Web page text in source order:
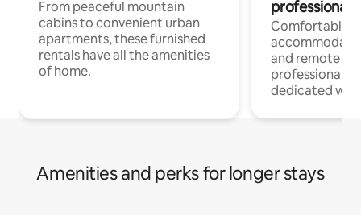
From peaceful mountain
cabins to convenient urban
apartments, these furnished
rentals have all the amenities
of home.
professionals
Comfortable
and remote
professionals
dedicated
Amenities and perks for longer stays